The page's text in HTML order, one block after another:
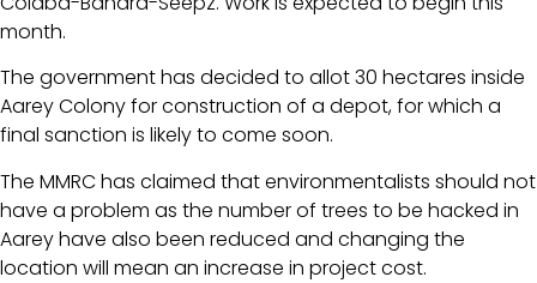
month.
The government has decided to allot 30 hectares inside
Aarey Colony for construction of a depot, for which a
final sanction is likely to come soon.
The MMRC has claimed that environmentalists should not
have a problem as the number of trees to be hacked in
Aarey have also been reduced and changing the
location will mean an increase in project cost.